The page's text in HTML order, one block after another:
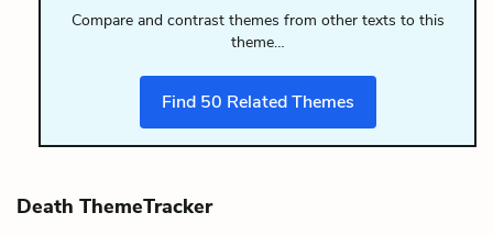
Compare and contrast themes from other texts to this
theme…
Find 50 Related Themes
Death ThemeTracker